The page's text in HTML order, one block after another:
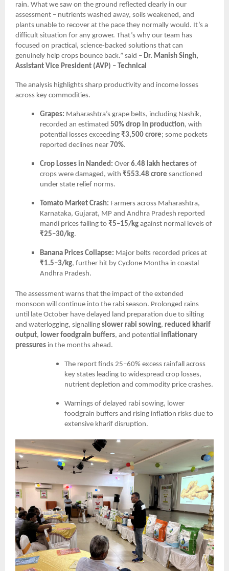
rain. What we saw on the ground reflected clearly in our
assessment – nutrients washed away, soils weakened, and
plants unable to recover at the pace they normally would. It’s a
difficult situation for any grower. That’s why our team has
focused on practical, science-backed solutions that can
genuinely help crops bounce back.” said – Dr. Manish Singh,
Assistant Vice President (AVP) – Technical
The analysis highlights sharp productivity and income losses
across key commodities.
Grapes: Maharashtra’s grape belts, including Nashik,
recorded an estimated 50% drop in production, with
potential losses exceeding ₹3,500 crore; some pockets
reported declines near 70%.
Crop Losses in Nanded: Over 6.48 lakh hectares of
crops were damaged, with ₹553.48 crore sanctioned
under state relief norms.
Tomato Market Crash: Farmers across Maharashtra,
Karnataka, Gujarat, MP and Andhra Pradesh reported
mandi prices falling to ₹5–15/kg against normal levels of
₹25–30/kg.
Banana Prices Collapse: Major belts recorded prices at
₹1.5–3/kg, further hit by Cyclone Montha in coastal
Andhra Pradesh.
The assessment warns that the impact of the extended
monsoon will continue into the rabi season. Prolonged rains
until late October have delayed land preparation due to silting
and waterlogging, signalling slower rabi sowing, reduced kharif
output, lower foodgrain buffers, and potential inflationary
pressures in the months ahead.
The report finds 25–60% excess rainfall across
key states leading to widespread crop losses,
nutrient depletion and commodity price crashes.
Warnings of delayed rabi sowing, lower
foodgrain buffers and rising inflation risks due to
extensive kharif disruption.